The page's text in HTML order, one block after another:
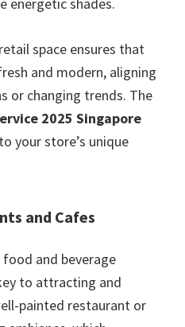
space ensures that
and modern, aligning
or changing trends. The
2025 Singapore
your store’s unique
and Cafes
and beverage
to attracting and
painted restaurant or